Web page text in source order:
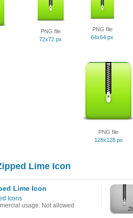
PNG file
72x72 px
PNG file
64x64 px
PNG file
128x128 px
Lime Icon
Lime Icon
Icons
usage: Not allowed